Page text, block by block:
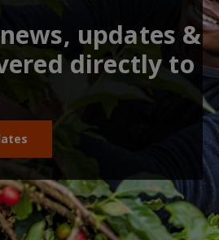
updates &
directly to